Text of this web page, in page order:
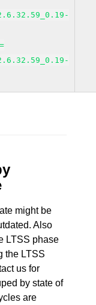
might be
Also
LTSS phase
the LTSS
us for
by state of
are